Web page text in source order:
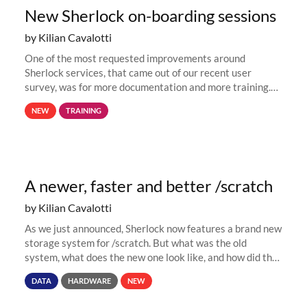
New Sherlock on-boarding sessions
by Kilian Cavalotti
One of the most requested improvements around
Sherlock services, that came out of our recent user
survey, was for more documentation and more training.
This is why, to help new users get familiar with Sherlock's
computing environment...
NEW TRAINING
A newer, faster and better /scratch
by Kilian Cavalotti
As we just announced, Sherlock now features a brand new
storage system for /scratch. But what was the old
system, what does the new one look like, and how did the
move happen? Read on to find out! The old Since its early
days, Sherlock...
DATA HARDWARE NEW